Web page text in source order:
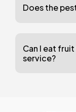
Does the
Can I eat
service?